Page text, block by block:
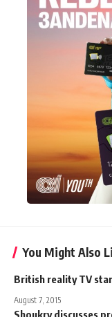
You Might Also
British reality TV
August 7, 2015
Shoukry discusses